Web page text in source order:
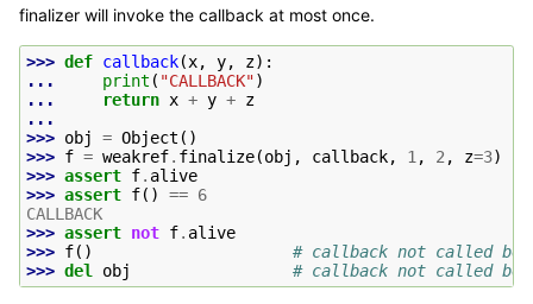
finalizer will invoke the callback at most once.
>>> def callback(x, y, z):
...
print ( "CALLBACK")
...
return x + y + z
...
>>> obj = Object ()
>>> f = weakref. finalize(obj , callback, 1 , 2 , z=3)
>>> assert f. alive
>>> assert f() == 6
CALLBACK
>>> assert not f. alive
>>> f()
# callback not called
>>> del obj # callback not called